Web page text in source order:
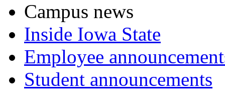
Campus news
Inside Iowa State
Employee
Student announcements